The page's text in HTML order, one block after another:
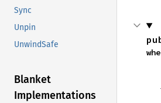
Sync
Unpin
UnwindSafe
Blanket
Implementations